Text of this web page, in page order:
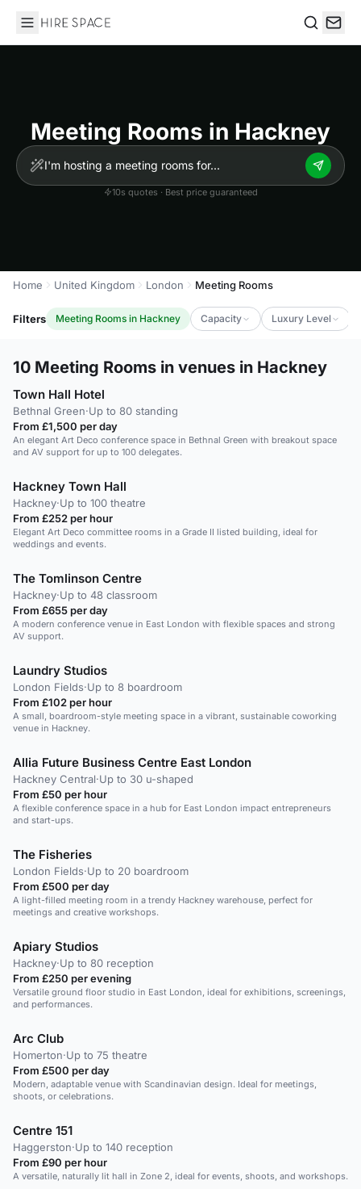
Hire Space
Meeting Rooms in Hackney
10s quotes · Best price guaranteed
Home United Kingdom London Meeting Rooms
Filters Meeting Rooms in Hackney Capacity Luxury Level
10 Meeting Rooms in venues in Hackney
Town Hall Hotel
Bethnal Green·Up to 80 standing
From £1,500 per day
An elegant Art Deco conference space in Bethnal Green with breakout space
and AV support for up to 100 delegates.
Hackney Town Hall
Hackney·Up to 100 theatre
From £252 per hour
Elegant Art Deco committee rooms in a Grade II listed building, ideal for
weddings and events.
The Tomlinson Centre
Hackney·Up to 48 classroom
From £655 per day
A modern conference venue in East London with flexible spaces and strong
AV support.
Laundry Studios
London Fields·Up to 8 boardroom
From £102 per hour
A small, boardroom-style meeting space in a vibrant, sustainable coworking
venue in Hackney.
Allia Future Business Centre East London
Hackney Central·Up to 30 u-shaped
From £50 per hour
A flexible conference space in a hub for East London impact entrepreneurs
and start-ups.
The Fisheries
London Fields·Up to 20 boardroom
From £500 per day
A light-filled meeting room in a trendy Hackney warehouse, perfect for
meetings and creative workshops.
Apiary Studios
Hackney·Up to 80 reception
From £250 per evening
Versatile ground floor studio in East London, ideal for exhibitions, screenings,
and performances.
Arc Club
Homerton·Up to 75 theatre
From £500 per day
Modern, adaptable venue with Scandinavian design. Ideal for meetings,
shoots, or celebrations.
Centre 151
Haggerston·Up to 140 reception
From £90 per hour
A versatile, naturally lit hall in Zone 2, ideal for events, shoots, and workshops.